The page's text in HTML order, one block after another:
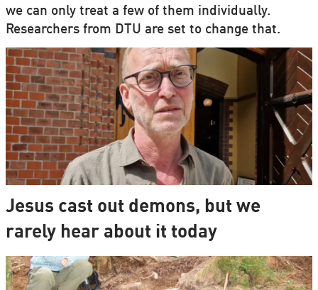
we can only treat a few of them individually.
Researchers from DTU are set to change that.
Jesus cast out demons, but we
rarely hear about it today